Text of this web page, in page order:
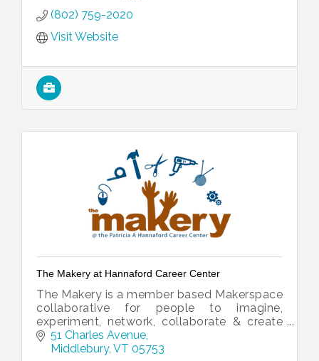
(802) 759-2020
Visit Website
The Makery at Hannaford Career Center
The Makery is a member based Makerspace
collaborative for people to imagine,
experiment, network, collaborate & create
for personal and professional growth.
51 Charles Avenue
Middlebury VT 05753